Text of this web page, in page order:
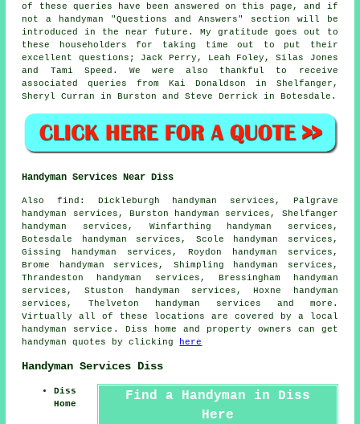
of these queries have been answered on this page, and if
not a handyman "Questions and Answers" section will be
introduced in the near future. My gratitude goes out to
these householders for taking time out to put their
excellent questions; Jack Perry, Leah Foley, Silas Jones
and Tami Speed. We were also thankful to receive
associated queries from Kai Donaldson in Shelfanger,
Sheryl Curran in Burston and Steve Derrick in Botesdale.
Handyman Services Near Diss
Alsofind : Dickleburgh handyman services, Palgrave
handyman services, Burston handyman services, Shelfanger
handyman services, Winfarthing handyman services,
Botesdale handyman services, Scole handyman services,
Gissing handyman services, Roydon handyman services,
Brome handyman services, Shimpling handyman services,
Thrandeston handyman services, Bressingham handyman
services, Stuston handyman services, Hoxne handyman
services, Thelveton handyman services and more.
Virtually all of these locations are covered by a local
handyman service . Diss home and property owners can get
handyman
quotes by clicking here
Handyman Services Diss
Find a Handyman in Diss
Here
Diss
Home